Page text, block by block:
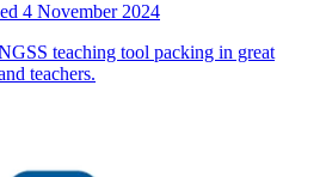
4 November 2024
teaching tool packing in great
teachers.